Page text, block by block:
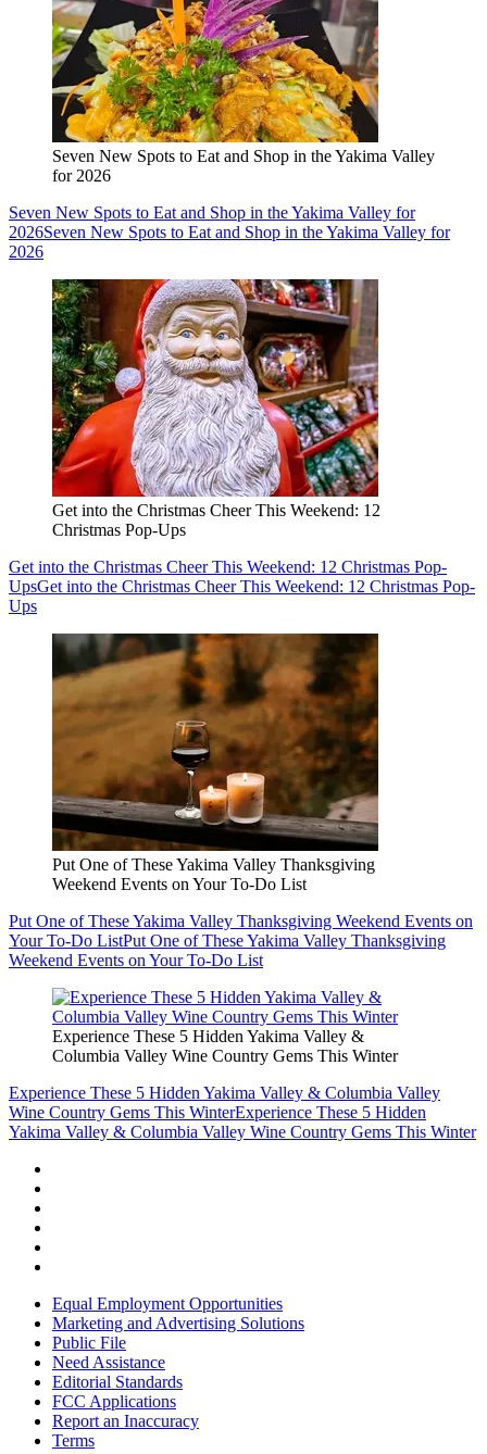
Seven New Spots to Eat and Shop in the Yakima Valley
for 2026
Seven New Spots to Eat and Shop in the Yakima Valley for
2026Seven New Spots to Eat and Shop in the Yakima Valley for
2026
Get into the Christmas Cheer This Weekend: 12
Christmas Pop-Ups
Get into the Christmas Cheer This Weekend: 12 Christmas Pop-
UpsGet into the Christmas Cheer This Weekend: 12 Christmas Pop-
Ups
Put One of These Yakima Valley Thanksgiving
Weekend Events on Your To-Do List
Put One of These Yakima Valley Thanksgiving Weekend Events on
Your To-Do ListPut One of These Yakima Valley Thanksgiving
Weekend Events on Your To-Do List
Experience These 5 Hidden Yakima Valley &
Columbia Valley Wine Country Gems This Winter
Experience These 5 Hidden Yakima Valley & Columbia Valley
Wine Country Gems This WinterExperience These 5 Hidden
Yakima Valley & Columbia Valley Wine Country Gems This Winter
Equal Employment Opportunities
Marketing and Advertising Solutions
Public File
Need Assistance
Editorial Standards
FCC Applications
Report an Inaccuracy
Terms